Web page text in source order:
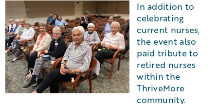
In addition to
celebrating
current nurses,
the event also
paid tribute to
retired nurses
within the
ThriveMore
community.